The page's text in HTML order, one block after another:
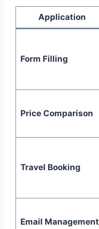
Application
Form Filling
Price Comparison
Travel Booking
Email Management